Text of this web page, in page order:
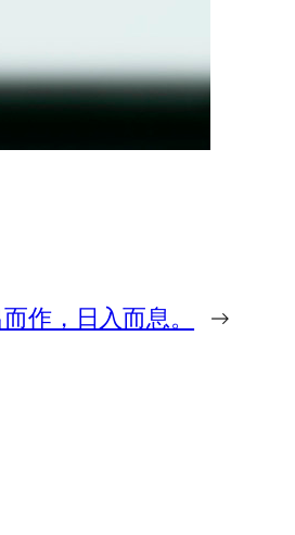
作，日入而息。 →